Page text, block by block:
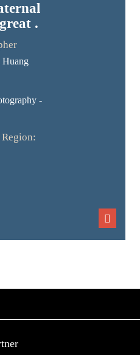
.
Huang
-